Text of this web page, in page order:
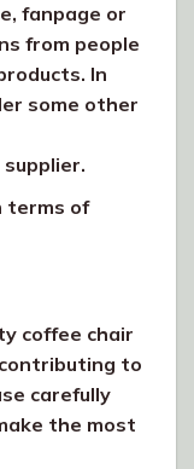
fanpage or
from people
In
some other
terms of
coffee chair
to
carefully
the most